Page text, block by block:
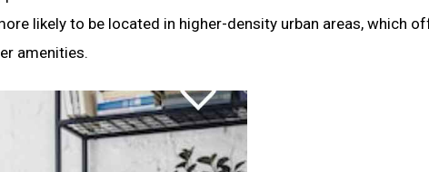
likely to be located in higher-density urban areas, which
amenities.